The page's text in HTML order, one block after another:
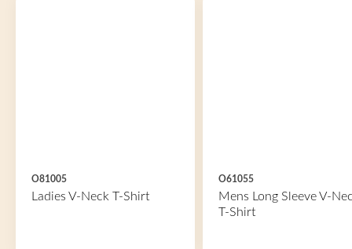
O81005
Ladies V-Neck T-Shirt
O61055
Mens Long Sleeve V-
T-Shirt